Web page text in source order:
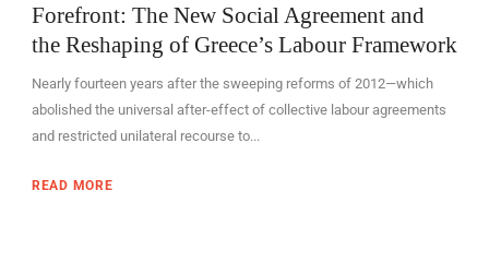
Forefront: The New Social Agreement and
the Reshaping of Greece’s Labour Framework
Nearly fourteen years after the sweeping reforms of 2012—which
abolished the universal after-effect of collective labour agreements
and restricted unilateral recourse to...
READ MORE